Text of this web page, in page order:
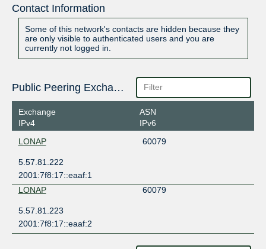
Contact Information
Some of this network's contacts are hidden because they
are only visible to authenticated users and you are
currently not logged in.
Public Peering Exchange Points
Exchange
IPv4
ASN
IPv6
LONAP
60079
5.57.81.222
2001:7f8:17::eaaf:1
LONAP
60079
5.57.81.223
2001:7f8:17::eaaf:2